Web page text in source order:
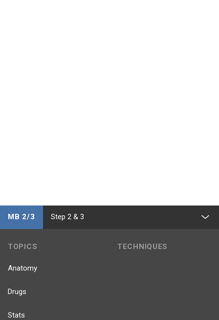
MB 2/3 Step 2 & 3
TOPICS
Anatomy
Drugs
Stats
TECHNIQUES